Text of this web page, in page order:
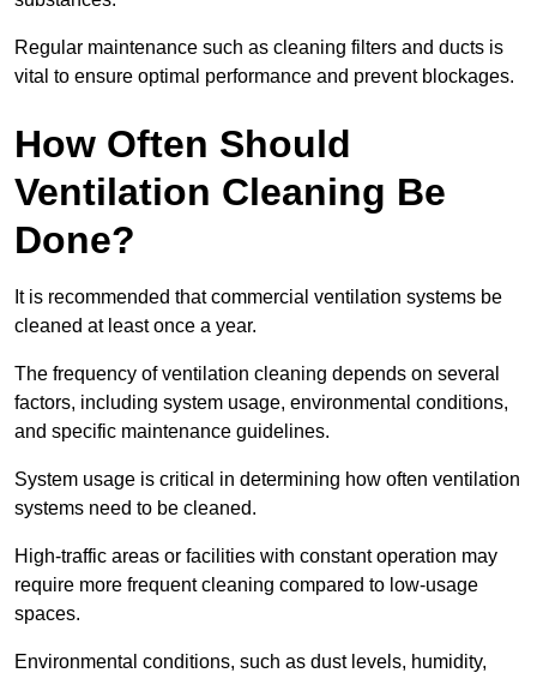
Regular maintenance such as cleaning filters and ducts is
vital to ensure optimal performance and prevent blockages.
How Often Should
Ventilation Cleaning Be
Done?
It is recommended that commercial ventilation systems be
cleaned at least once a year.
The frequency of ventilation cleaning depends on several
factors, including system usage, environmental conditions,
and specific maintenance guidelines.
System usage is critical in determining how often ventilation
systems need to be cleaned.
High-traffic areas or facilities with constant operation may
require more frequent cleaning compared to low-usage
spaces.
Environmental conditions, such as dust levels, humidity,